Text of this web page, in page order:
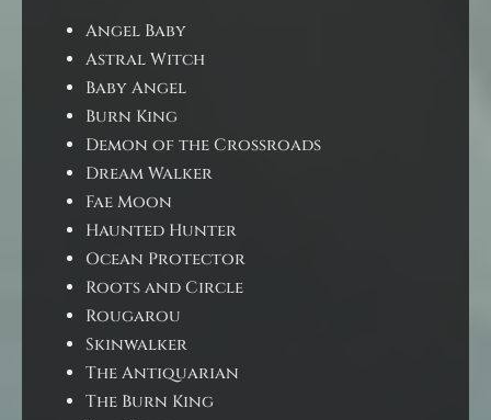
Angel Baby
Astral Witch
Baby Angel
Burn King
Demon of the Crossroads
Dream Walker
Fae Moon
Haunted Hunter
Ocean Protector
Roots and Circle
Rougarou
Skinwalker
The Antiquarian
The Burn King